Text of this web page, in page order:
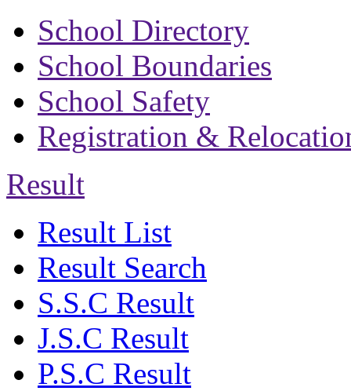
School Directory
School Boundaries
School Safety
Registration &
Result
Result List
Result Search
S.S.C Result
J.S.C Result
P.S.C Result